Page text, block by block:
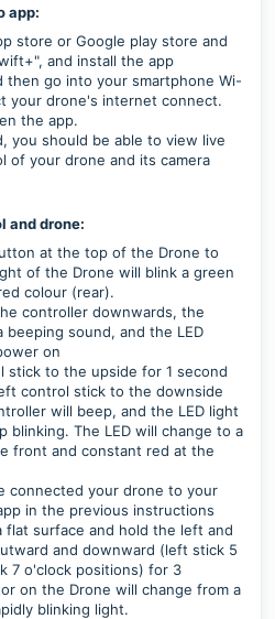
app:
store or Google play store and
and install the app
then go into your smartphone Wi-
your drone's internet connect.
the app.
you should be able to view live
of your drone and its camera
and drone:
at the top of the Drone to
of the Drone will blink a green
colour (rear).
controller downwards, the
beeping sound, and the LED
on
stick to the upside for 1 second
control stick to the downside
will beep, and the LED light
blinking. The LED will change to a
front and constant red at the
connected your drone to your
in the previous instructions
flat surface and hold the left and
and downward (left stick 5
7 o'clock positions) for 3
on the Drone will change from a
blinking light.